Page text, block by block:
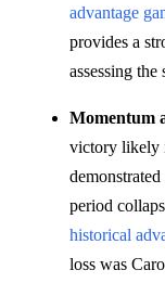
advantage
provides a
assessing
Momentum
victory likely
period
historical
loss was